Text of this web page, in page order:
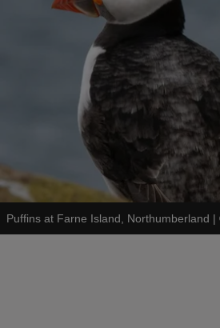
Puffins at Farne Island, Northumberland |